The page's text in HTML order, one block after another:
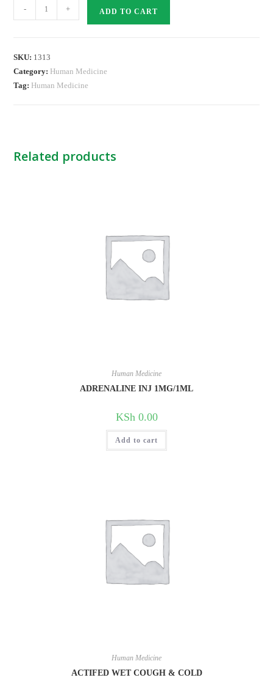
Endotracheal
Tube
NB
quantity
- + ADD TO CART
SKU: 1313
Category: Human Medicine
Tag: Human Medicine
Related products
Human Medicine
ADRENALINE INJ 1MG/1ML
KSh0.00
Add to cart
Human Medicine
ACTIFED WET COUGH & COLD